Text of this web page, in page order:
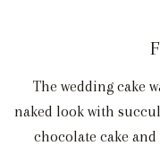
The wedding cake
naked look with
chocolate cake